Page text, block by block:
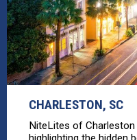
CHARLESTON, SC
NiteLites of Charleston